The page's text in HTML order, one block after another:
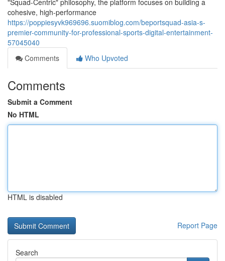
"Squad-Centric" philosophy, the platform focuses on building a
cohesive, high-performance
https://poppiesyvk969696.suomiblog.com/beportsquad-asia-s-
premier-community-for-professional-sports-digital-entertainment-
57045040
Comments
Who Upvoted
Comments
Submit a Comment
No HTML
HTML is disabled
Report Page
Search